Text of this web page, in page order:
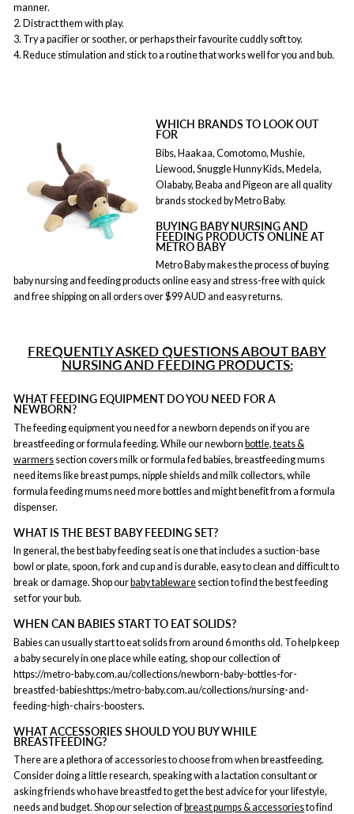
manner.
2. Distract them with play.
3. Try a pacifier or soother, or perhaps their favourite cuddly soft toy.
4. Reduce stimulation and stick to a routine that works well for you and bub.
WHICH BRANDS TO LOOK OUT
FOR
Bibs, Haakaa, Comotomo, Mushie,
Liewood, Snuggle Hunny Kids, Medela,
Olababy, Beaba and Pigeon are all quality
brands stocked by Metro Baby.
BUYING BABY NURSING AND
FEEDING PRODUCTS ONLINE AT
METRO BABY
Metro Baby makes the process of buying
baby nursing and feeding products online easy and stress-free with quick
and free shipping on all orders over $99 AUD and easy returns.
FREQUENTLY ASKED QUESTIONS ABOUT BABY
NURSING AND FEEDING PRODUCTS:
WHAT FEEDING EQUIPMENT DO YOU NEED FOR A
NEWBORN?
The feeding equipment you need for a newborn depends on if you are
breastfeeding or formula feeding. While our newborn bottle, teats &
warmers section covers milk or formula fed babies, breastfeeding mums
need items like breast pumps, nipple shields and milk collectors, while
formula feeding mums need more bottles and might benefit from a formula
dispenser.
WHAT IS THE BEST BABY FEEDING SET?
In general, the best baby feeding seat is one that includes a suction-base
bowl or plate, spoon, fork and cup and is durable, easy to clean and difficult to
break or damage. Shop our baby tableware section to find the best feeding
set for your bub.
WHEN CAN BABIES START TO EAT SOLIDS?
Babies can usually start to eat solids from around 6 months old. To help keep
a baby securely in one place while eating, shop our collection of
https://metro-baby.com.au/collections/newborn-baby-bottles-for-
breastfed-babieshttps:/metro-baby.com.au/collections/nursing-and-
feeding-high-chairs-boosters.
WHAT ACCESSORIES SHOULD YOU BUY WHILE
BREASTFEEDING?
There are a plethora of accessories to choose from when breastfeeding.
Consider doing a little research, speaking with a lactation consultant or
asking friends who have breastfed to get the best advice for your lifestyle,
needs and budget. Shop our selection of breast pumps & accessoriesto find